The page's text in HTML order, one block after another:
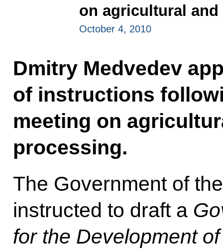
on agricultural
October 4, 2010
Dmitry Medvedev
of instructions
meeting on
processing.
The Government of
instructed to draft a
for the Development